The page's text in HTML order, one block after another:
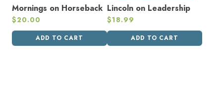
Mornings on Horseback
$20.00
ADD TO CART
Lincoln on Leadership
$18.99
ADD TO CART